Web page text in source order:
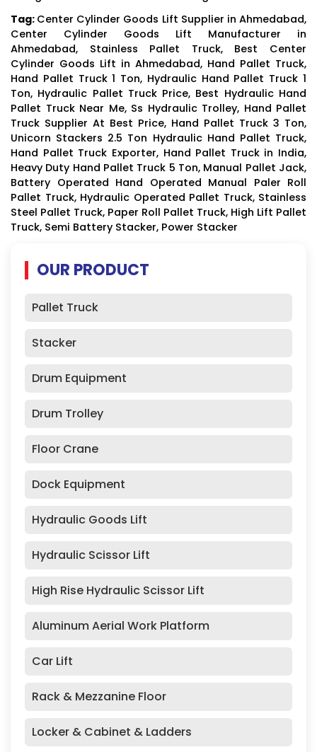
Tag: Center Cylinder Goods Lift Supplier in Ahmedabad,
Center Cylinder Goods Lift Manufacturer in
Ahmedabad, Stainless Pallet Truck, Best Center
Cylinder Goods Lift in Ahmedabad, Hand Pallet Truck,
Hand Pallet Truck 1 Ton, Hydraulic Hand Pallet Truck 1
Ton, Hydraulic Pallet Truck Price, Best Hydraulic Hand
Pallet Truck Near Me, Ss Hydraulic Trolley, Hand Pallet
Truck Supplier At Best Price, Hand Pallet Truck 3 Ton,
Unicorn Stackers 2.5 Ton Hydraulic Hand Pallet Truck,
Hand Pallet Truck Exporter, Hand Pallet Truck in India,
Heavy Duty Hand Pallet Truck 5 Ton, Manual Pallet Jack,
Battery Operated Hand Operated Manual Paler Roll
Pallet Truck, Hydraulic Operated Pallet Truck, Stainless
Steel Pallet Truck, Paper Roll Pallet Truck, High Lift Pallet
Truck, Semi Battery Stacker, Power Stacker
OUR PRODUCT
Pallet Truck
Stacker
Drum Equipment
Drum Trolley
Floor Crane
Dock Equipment
Hydraulic Goods Lift
Hydraulic Scissor Lift
High Rise Hydraulic Scissor Lift
Aluminum Aerial Work Platform
Car Lift
Rack & Mezzanine Floor
Locker & Cabinet & Ladders